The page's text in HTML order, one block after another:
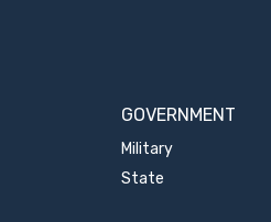
GOVERNMENT
Military
State